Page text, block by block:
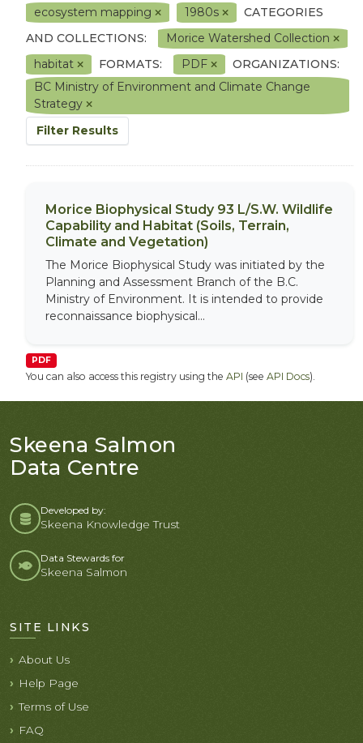
ecosystem mapping
1980s
CATEGORIES
AND COLLECTIONS:
Morice Watershed Collection
habitat
FORMATS: PDF
ORGANIZATIONS:
BC Ministry of Environment and Climate Change
Strategy
Filter Results
Morice Biophysical Study 93 L/S.W. Wildlife
Capability and Habitat (Soils, Terrain,
Climate and Vegetation)
The Morice Biophysical Study was initiated by the
Planning and Assessment Branch of the B.C.
Ministry of Environment. It is intended to provide
reconnaissance biophysical...
PDF
You can also access this registry using the API (see API Docs).
Skeena Salmon
Data Centre
Developed by:
Skeena Knowledge Trust
Data Stewards for
Skeena Salmon
SITE LINKS
About Us
Help Page
Terms of Use
FAQ